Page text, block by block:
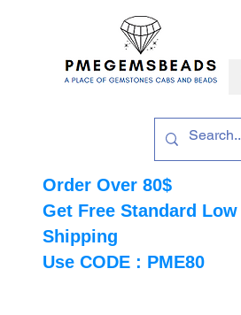
Order Over 80$
Get Free Standard Low
Shipping
Use CODE : PME80